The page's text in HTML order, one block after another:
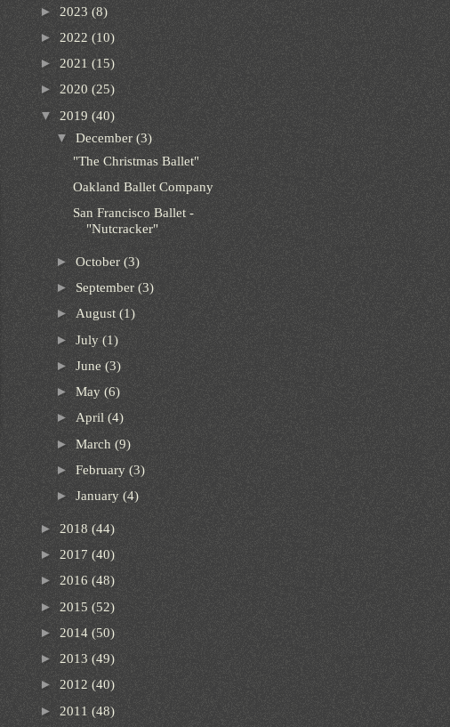
► 2023 (8)
► 2022 (10)
► 2021 (15)
► 2020 (25)
▼ 2019 (40)
▼ December (3)
"The Christmas Ballet"
Oakland Ballet Company
San Francisco Ballet -
"Nutcracker"
► October (3)
► September (3)
► August (1)
► July (1)
► June (3)
► May (6)
► April (4)
► March (9)
► February (3)
► January (4)
► 2018 (44)
► 2017 (40)
► 2016 (48)
► 2015 (52)
► 2014 (50)
► 2013 (49)
► 2012 (40)
► 2011 (48)